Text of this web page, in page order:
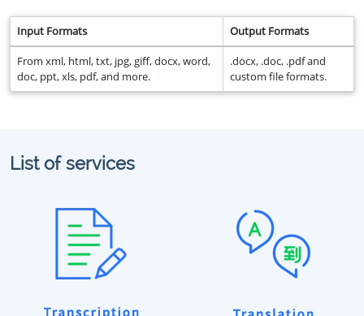
Input Formats Output Formats
From xml, html, txt, jpg, giff, docx, word,
doc, ppt, xls, pdf, and more.
.docx, .doc, .pdf and
custom file formats.
List of services